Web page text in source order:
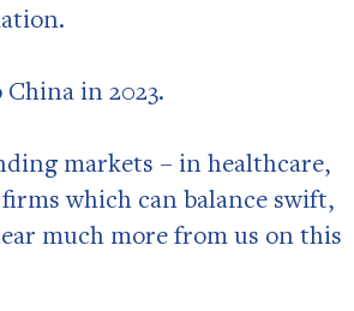
in 2023.
markets – in healthcare,
which can balance swift,
much more from us on this